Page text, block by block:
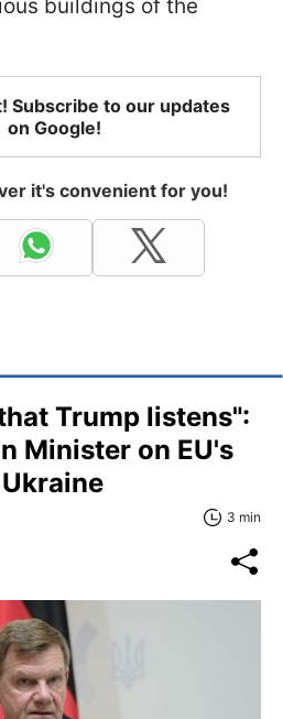
buildings of the
Subscribe to our updates
on Google!
it's convenient for you!
Trump listens":
Minister on EU's
3 min